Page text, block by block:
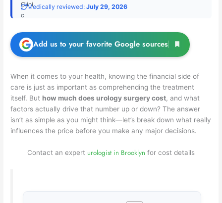
Medically reviewed:July 29, 2026
Add us to your favorite Google sources
When it comes to your health, knowing the financial side of
care is just as important as comprehending the treatment
itself. But how much does urology surgery cost, and what
factors actually drive that number up or down? The answer
isn’t as simple as you might think—let’s break down what really
influences the price before you make any major decisions.
Contact an expert urologist in Brooklyn for cost details